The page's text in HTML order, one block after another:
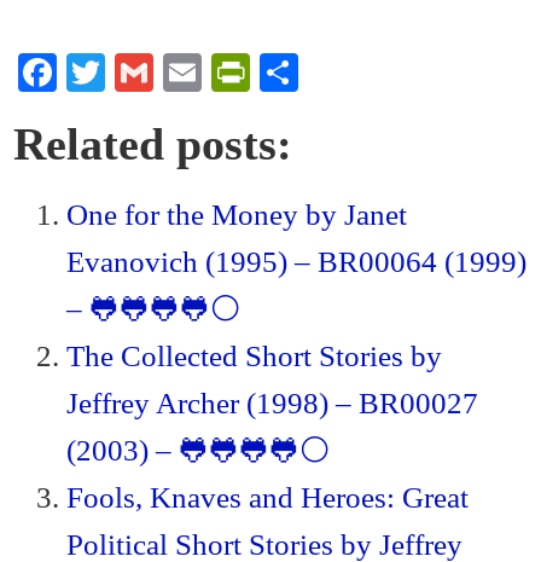
Fa
bo
T
tte
G
ail
E
ail
Pr
tF
en
dl
Related posts:
One for the Money by Janet
Evanovich (1995) – BR00064 (1999)
– 🐸🐸🐸🐸⚪
The Collected Short Stories by
Jeffrey Archer (1998) – BR00027
(2003) – 🐸🐸🐸🐸⚪
Fools, Knaves and Heroes: Great
Political Short Stories by Jeffrey